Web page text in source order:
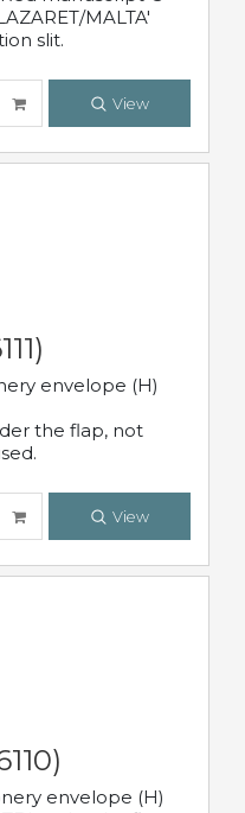
MALTA'
slit.
View
envelope (H)
the flap, not
View
envelope (H)